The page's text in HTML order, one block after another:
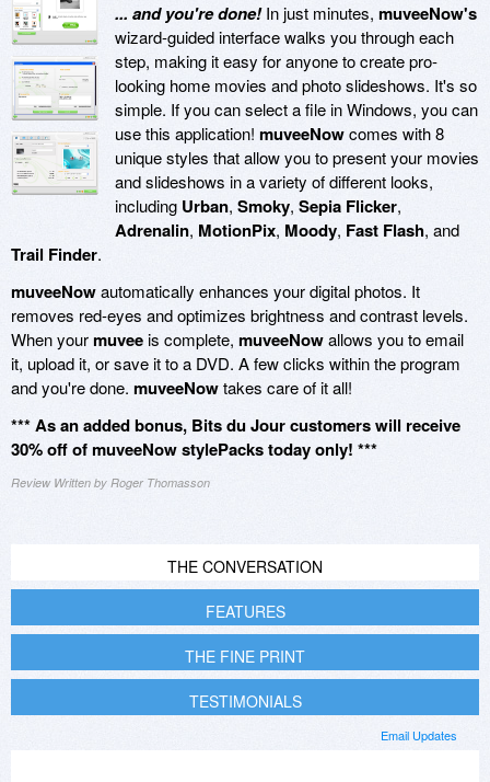
... and you're done!In just minutes, muveeNow's
wizard-guided interface walks you through each
step, making it easy for anyone to create pro-
looking home movies and photo slideshows. It's so
simple. If you can select a file in Windows, you can
use this application! muveeNowcomes with 8
unique styles that allow you to present your movies
and slideshows in a variety of different looks,
including Urban, Smoky, Sepia Flicker,
Adrenalin, MotionPix, Moody, Fast Flash, and
Trail Finder.
muveeNowautomatically enhances your digital photos. It
removes red-eyes and optimizes brightness and contrast levels.
When yourmuveeis complete, muveeNowallows you to email
it, upload it, or save it to a DVD. A few clicks within the program
and you're done. muveeNowtakes care of it all!
*** As an added bonus, Bits du Jour customers will receive
30% off of muveeNow stylePacks today only! ***
Review Written by Roger Thomasson
THE CONVERSATION
FEATURES
THE FINE PRINT
TESTIMONIALS
Email Updates